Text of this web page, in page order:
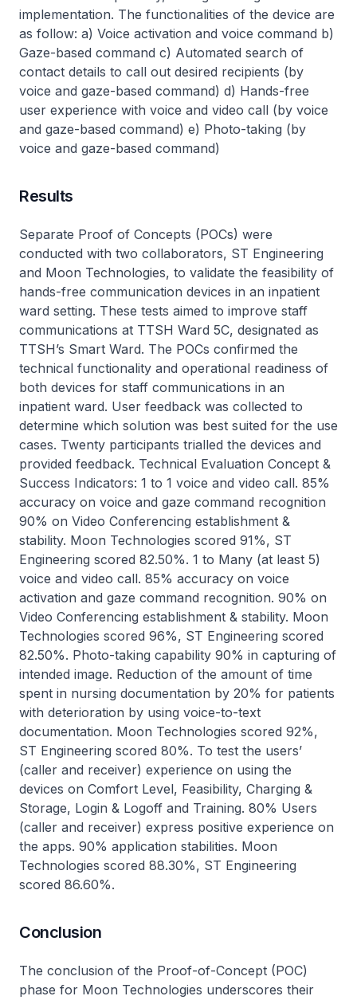
implementation. The functionalities of the device are
as follow: a) Voice activation and voice command b)
Gaze-based command c) Automated search of
contact details to call out desired recipients (by
voice and gaze-based command) d) Hands-free
user experience with voice and video call (by voice
and gaze-based command) e) Photo-taking (by
voice and gaze-based command)
Results
Separate Proof of Concepts (POCs) were
conducted with two collaborators, ST Engineering
and Moon Technologies, to validate the feasibility of
hands-free communication devices in an inpatient
ward setting. These tests aimed to improve staff
communications at TTSH Ward 5C, designated as
TTSH’s Smart Ward. The POCs confirmed the
technical functionality and operational readiness of
both devices for staff communications in an
inpatient ward. User feedback was collected to
determine which solution was best suited for the use
cases. Twenty participants trialled the devices and
provided feedback. Technical Evaluation Concept &
Success Indicators: 1 to 1 voice and video call. 85%
accuracy on voice and gaze command recognition
90% on Video Conferencing establishment &
stability. Moon Technologies scored 91%, ST
Engineering scored 82.50%. 1 to Many (at least 5)
voice and video call. 85% accuracy on voice
activation and gaze command recognition. 90% on
Video Conferencing establishment & stability. Moon
Technologies scored 96%, ST Engineering scored
82.50%. Photo-taking capability 90% in capturing of
intended image. Reduction of the amount of time
spent in nursing documentation by 20% for patients
with deterioration by using voice-to-text
documentation. Moon Technologies scored 92%,
ST Engineering scored 80%. To test the users’
(caller and receiver) experience on using the
devices on Comfort Level, Feasibility, Charging &
Storage, Login & Logoff and Training. 80% Users
(caller and receiver) express positive experience on
the apps. 90% application stabilities. Moon
Technologies scored 88.30%, ST Engineering
scored 86.60%.
Conclusion
The conclusion of the Proof-of-Concept (POC)
phase for Moon Technologies underscores their